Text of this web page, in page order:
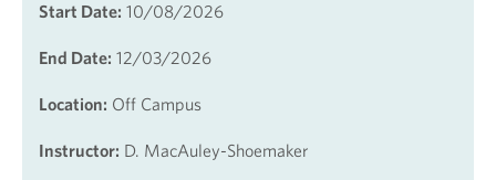
Start Date: 10/08/2026
End Date: 12/03/2026
Location: Off Campus
Instructor: D. MacAuley-Shoemaker